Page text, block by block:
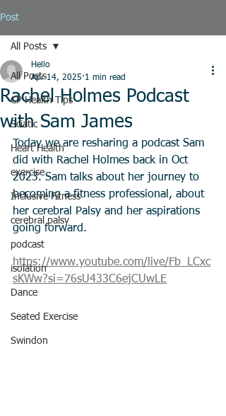
Post
All Posts
CP Health Tips
Sciatic
Heart Health
exercise
Inclusive Fitness
cerebral palsy
podcast
isolation
Dance
Seated Exercise
Swindon
All Posts
Rachel Holmes Podcast
with Sam James
Hello
Apr 14, 2025 1 min read
Today we are resharing a podcast Sam
did with Rachel Holmes back in Oct
2023. Sam talks about her journey to
becoming a fitness professional, about
her cerebral Palsy and her aspirations
going forward.
https://www.youtube.com/live/Fb_LCxc
sKWw?si=76sU433C6ejCUwLE